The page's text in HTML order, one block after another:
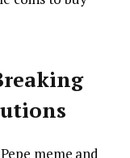
meme and